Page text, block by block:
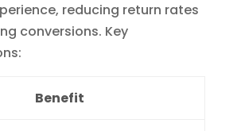
reducing return rates
conversions. Key
Benefit